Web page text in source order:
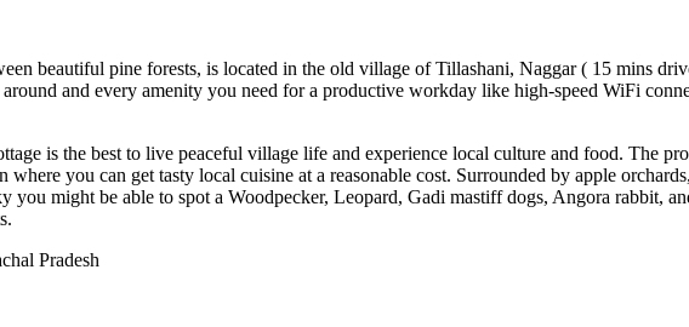
beautiful pine forests, is located in the old village of Tillashani, Naggar ( 15 mins
and every amenity you need for a productive workday like high-speed WiFi
is the best to live peaceful village life and experience local culture and food. The
you can get tasty local cuisine at a reasonable cost. Surrounded by apple
you might be able to spot a Woodpecker, Leopard, Gadi mastiff dogs, Angora rabbit,
Pradesh